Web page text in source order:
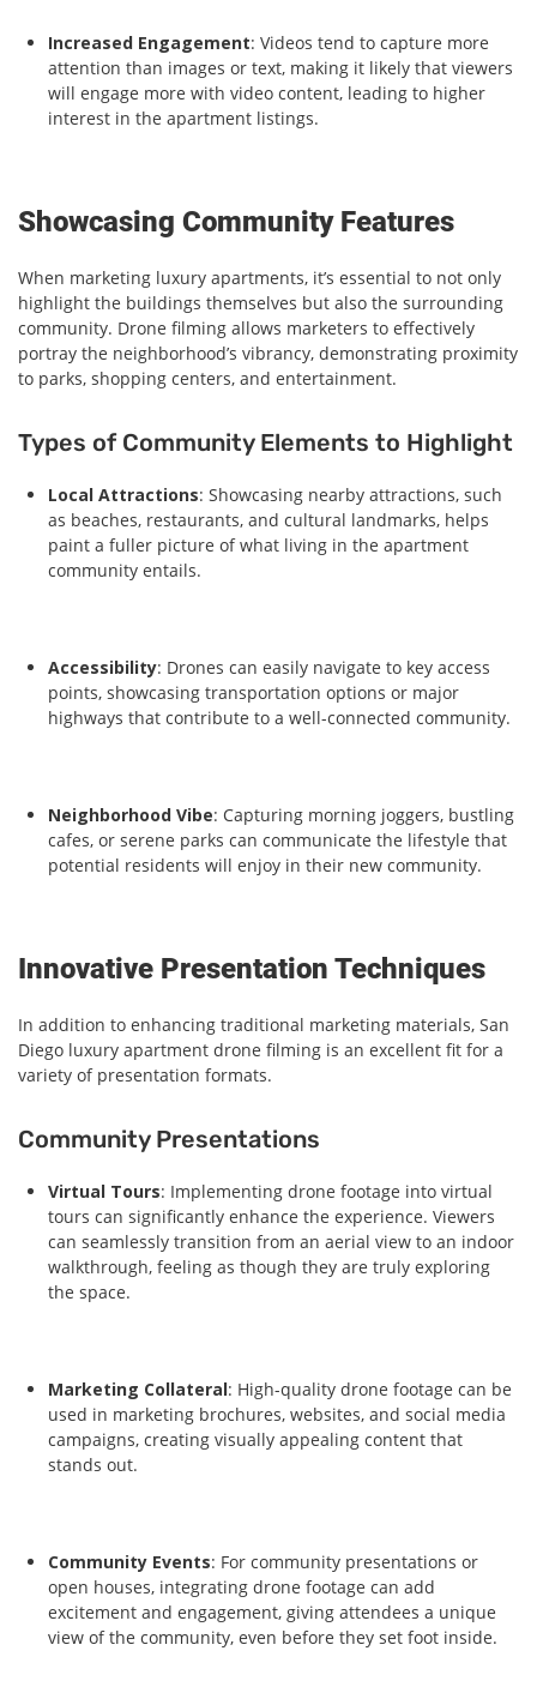
Increased Engagement: Videos tend to capture more
attention than images or text, making it likely that viewers
will engage more with video content, leading to higher
interest in the apartment listings.
Showcasing Community Features
When marketing luxury apartments, it’s essential to not only
highlight the buildings themselves but also the surrounding
community. Drone filming allows marketers to effectively
portray the neighborhood’s vibrancy, demonstrating proximity
to parks, shopping centers, and entertainment.
Types of Community Elements to Highlight
Local Attractions: Showcasing nearby attractions, such
as beaches, restaurants, and cultural landmarks, helps
paint a fuller picture of what living in the apartment
community entails.
Accessibility: Drones can easily navigate to key access
points, showcasing transportation options or major
highways that contribute to a well-connected community.
Neighborhood Vibe: Capturing morning joggers, bustling
cafes, or serene parks can communicate the lifestyle that
potential residents will enjoy in their new community.
Innovative Presentation Techniques
In addition to enhancing traditional marketing materials, San
Diego luxury apartment drone filming is an excellent fit for a
variety of presentation formats.
Community Presentations
Virtual Tours: Implementing drone footage into virtual
tours can significantly enhance the experience. Viewers
can seamlessly transition from an aerial view to an indoor
walkthrough, feeling as though they are truly exploring
the space.
Marketing Collateral: High-quality drone footage can be
used in marketing brochures, websites, and social media
campaigns, creating visually appealing content that
stands out.
Community Events: For community presentations or
open houses, integrating drone footage can add
excitement and engagement, giving attendees a unique
view of the community, even before they set foot inside.